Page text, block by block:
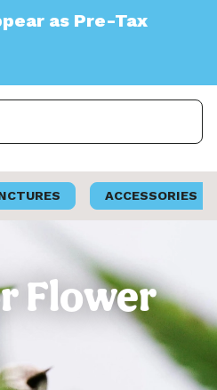
Tax
ACCESSORIES
Flower